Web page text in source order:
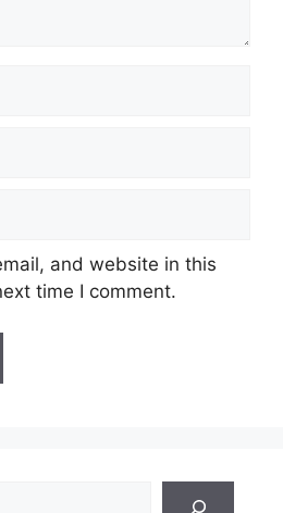
and website in this
time I comment.